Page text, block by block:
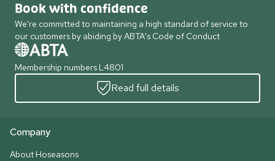
Book with confidence
We're committed to maintaining a high standard of service to
our customers by abiding by ABTA's Code of Conduct
Membership numbers L4801
Read full details
Company
About Hoseasons